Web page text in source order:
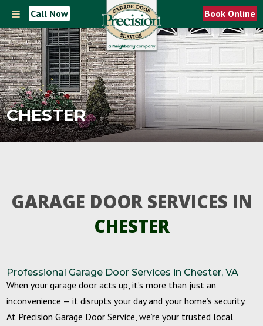
Call Now Book Online
CHESTER
GARAGE DOOR SERVICES IN
CHESTER
Professional Garage Door Services in Chester, VA
When your garage door acts up, it’s more than just an
inconvenience — it disrupts your day and your home’s security.
At Precision Garage Door Service, we’re your trusted local